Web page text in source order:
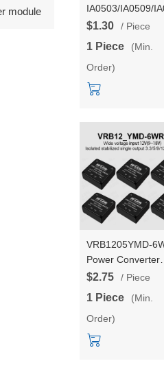
module
IA0503/IA0509/
1W DC-DC
supply module
short-circuit
protection
$1.30 / Piece
1 Piece
(Min.
Order)
VRB1205YMD-
Power Converter
VRB1203/
isolated stable
voltage output
supply module
$2.75 / Piece
1 Piece
(Min.
Order)